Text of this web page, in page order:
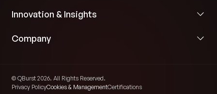
Innovation & Insights
Company
© QBurst 2026. All Rights Reserved.
Privacy PolicyCookies & ManagementCertifications